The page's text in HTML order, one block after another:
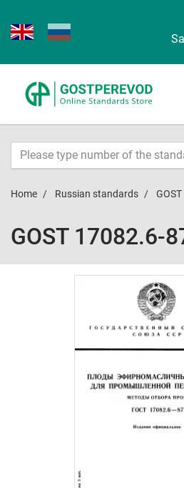
Home Russian standards GOST
GOST 17082.6-